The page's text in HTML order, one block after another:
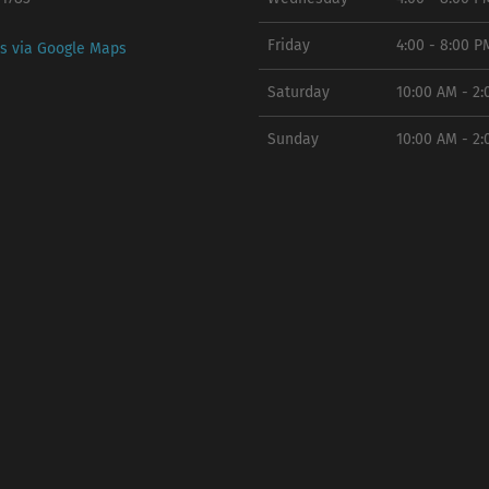
via Google Maps Friday 4:00 - 8:00
Saturday 10:00 AM -
Sunday 10:00 AM -